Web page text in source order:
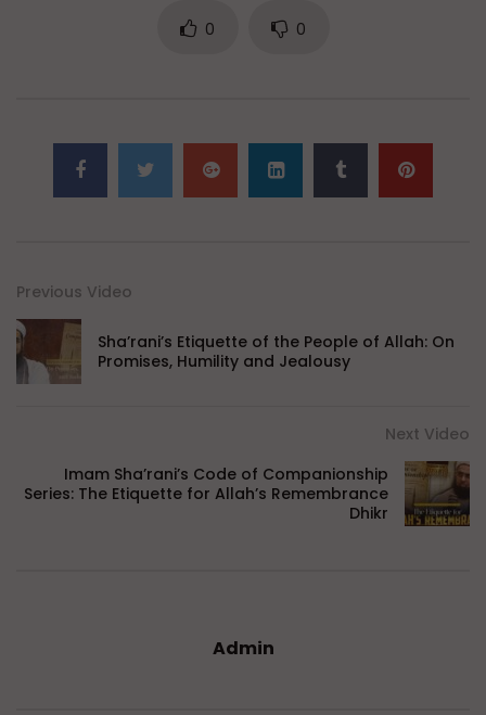
0 0
Previous Video
Sha’rani’s Etiquette of the People of Allah: On
Promises, Humility and Jealousy
Next Video
Imam Sha’rani’s Code of Companionship
Series: The Etiquette for Allah’s Remembrance
Dhikr
Admin